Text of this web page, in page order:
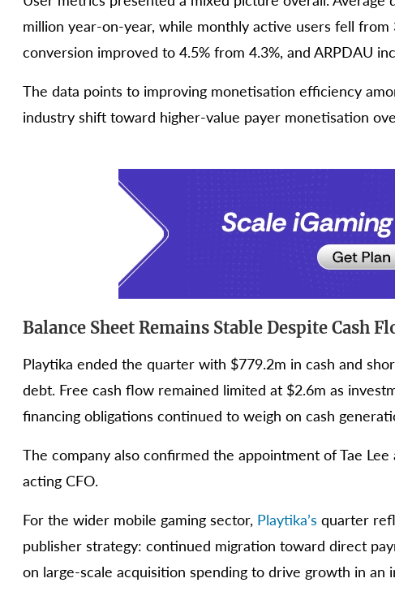
million year-on-year, while monthly active users fell
conversion improved to 4.5% from 4.3%, and ARPDAU
The data points to improving monetisation efficiency
industry shift toward higher-value payer monetisation
Balance Sheet Remains Stable Despite Cash
Playtika ended the quarter with $779.2m in cash and
debt. Free cash flow remained limited at $2.6m as
financing obligations continued to weigh on cash
The company also confirmed the appointment of Tae
acting CFO.
For the wider mobile gaming sector, Playtika’s quarter
publisher strategy: continued migration toward direct
on large-scale acquisition spending to drive growth in an